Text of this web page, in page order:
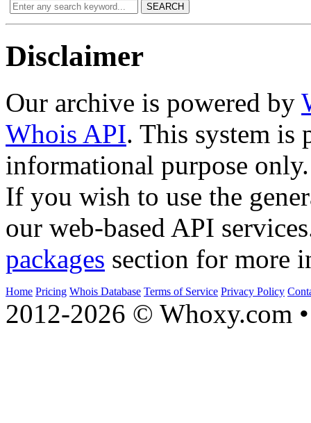
SEARCH
Disclaimer
Our archive is powered by
Whois API. This system is
informational purpose only.
If you wish to use the
our web-based API
packages section for more
Home Pricing Whois Database Terms of Service Privacy Policy
2012-2026 © Whoxy.com